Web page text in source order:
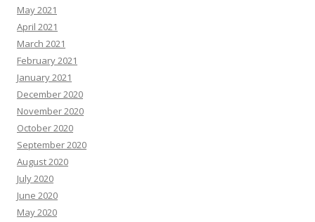
May 2021
April 2021
March 2021
February 2021
January 2021
December 2020
November 2020
October 2020
September 2020
August 2020
July 2020
June 2020
May 2020